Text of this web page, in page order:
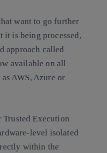
want to go further
it is being processed,
approach called
available on all
AWS, Azure or
Trusted Execution
level isolated
within the